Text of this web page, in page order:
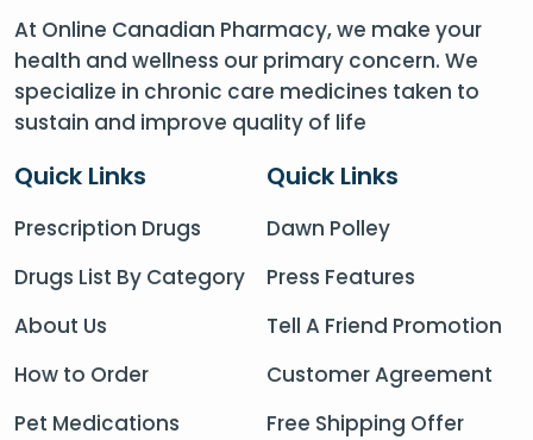
At Online Canadian Pharmacy, we make your
health and wellness our primary concern. We
specialize in chronic care medicines taken to
sustain and improve quality of life
Quick Links
Prescription Drugs
Drugs List By Category
About Us
How to Order
Pet Medications
Quick Links
Dawn Polley
Press Features
Tell A Friend Promotion
Customer Agreement
Free Shipping Offer